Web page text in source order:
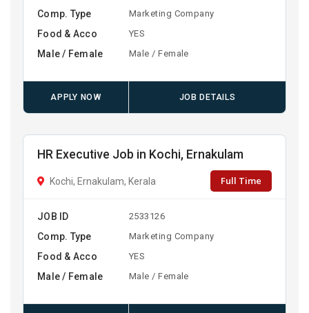
Comp. Type Marketing Company
Food & Acco YES
Male / Female Male / Female
APPLY NOW JOB DETAILS
HR Executive Job in Kochi, Ernakulam
Kochi, Ernakulam, Kerala Full Time
JOB ID 2533126
Comp. Type Marketing Company
Food & Acco YES
Male / Female Male / Female